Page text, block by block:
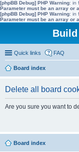
[phpBB Debug] PHP Warning: in
Parameter must be an array or
[phpBB Debug] PHP Warning: in
Parameter must be an array or
Build
Quick links FAQ
Board index
Delete all board
Are you sure you want to
Board index